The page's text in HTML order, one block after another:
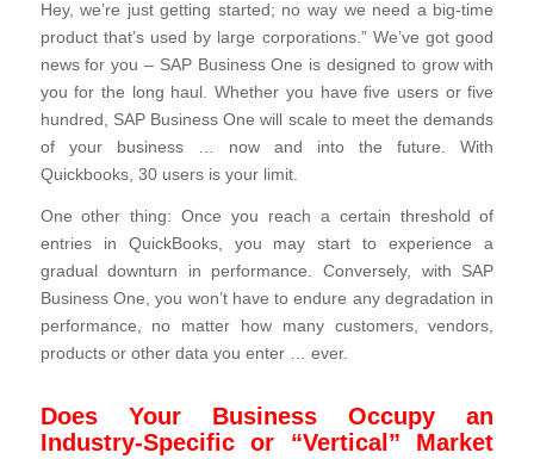
Hey, we’re just getting started; no way we need a big-time
product that’s used by large corporations.” We’ve got good
news for you – SAP Business One is designed to grow with
you for the long haul. Whether you have five users or five
hundred, SAP Business One will scale to meet the demands
of your business … now and into the future. With
Quickbooks, 30 users is your limit.
One other thing: Once you reach a certain threshold of
entries in QuickBooks, you may start to experience a
gradual downturn in performance. Conversely, with SAP
Business One, you won’t have to endure any degradation in
performance, no matter how many customers, vendors,
products or other data you enter … ever.
Does Your Business Occupy an
Industry-Specific or “Vertical” Market